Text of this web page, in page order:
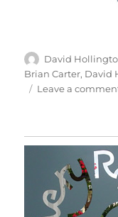
Author
David
Brian Carter, David
Leave a